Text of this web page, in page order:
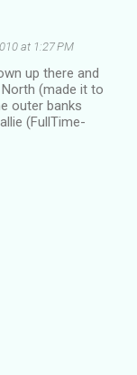
at 1:27 PM
up there and
(made it to
outer banks
(FullTime-